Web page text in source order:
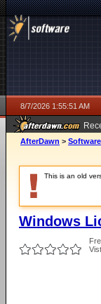
8/7/2026 1:55:51 AM
ago
AfterDawn >
This is an old
Windows